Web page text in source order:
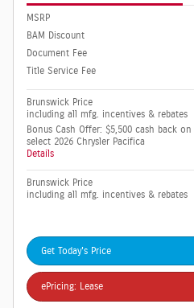
MSRP
BAM Discount
Document Fee
Title Service Fee
Brunswick Price
including all mfg. incentives & rebates
Bonus Cash Offer: $5,500 cash back on
select 2026 Chrysler Pacifica
Details
Brunswick Price
including all mfg. incentives & rebates
Get Today's Price
ePricing: Lease